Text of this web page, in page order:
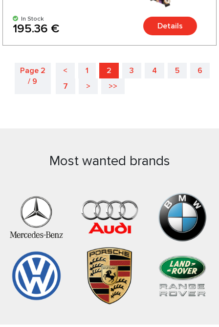
In Stock
195.36 € Details
Page 2
/ 9
< 1 2 3 4 5
6
7
> >>
Most wanted brands